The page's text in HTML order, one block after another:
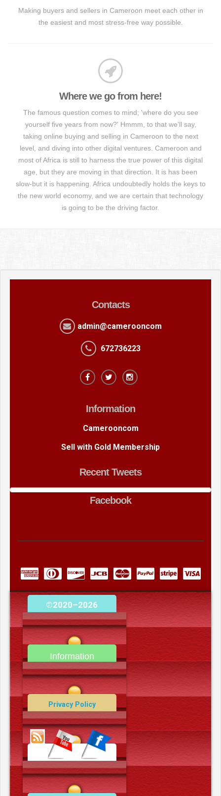
Making buyers and sellers in Cameroon meet each other in
the easiest and most stress-free way possible.
Where we go from here!
The famous question comes to mind; 'where do you see
yourself five years from now?' Hmmm, to that we'll say,
taking online buying and selling in Cameroon to the next
level, and diving into other digital ventures. Cameroon and
most of Africa is still to harness the true power of this digital
age, but they are moving in that direction. It is has been
slow-but it is happening. Africa undoubtedly holds the keys to
the new world economy, and we are certain that technology
is going to be the driving factor.
Contacts
admin@camerooncom
672736223
Information
Camerooncom
Sell with Gold Membership
Recent Tweets
Facebook
©2020–2026
camerooncom.com
Information
Contact Us
Privacy Policy
Data Deletion Policy
Terms and Conditions